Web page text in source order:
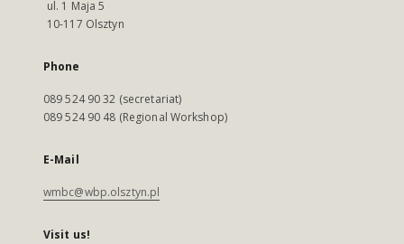
ul. 1 Maja 5
10-117 Olsztyn
Phone
089 524 90 32 (secretariat)
089 524 90 48 (Regional Workshop)
E-Mail
wmbc@wbp.olsztyn.pl
Visit us!